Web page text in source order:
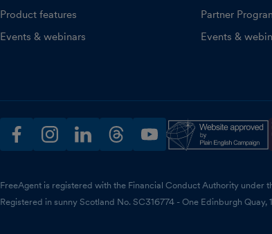
Product features
Events & webinars
Partner
Events &
facebookinstagramlinkedinthreadsyoutube
FreeAgent is registered with the Financial Conduct Authority under
Registered in sunny Scotland No. SC316774 - One Edinburgh